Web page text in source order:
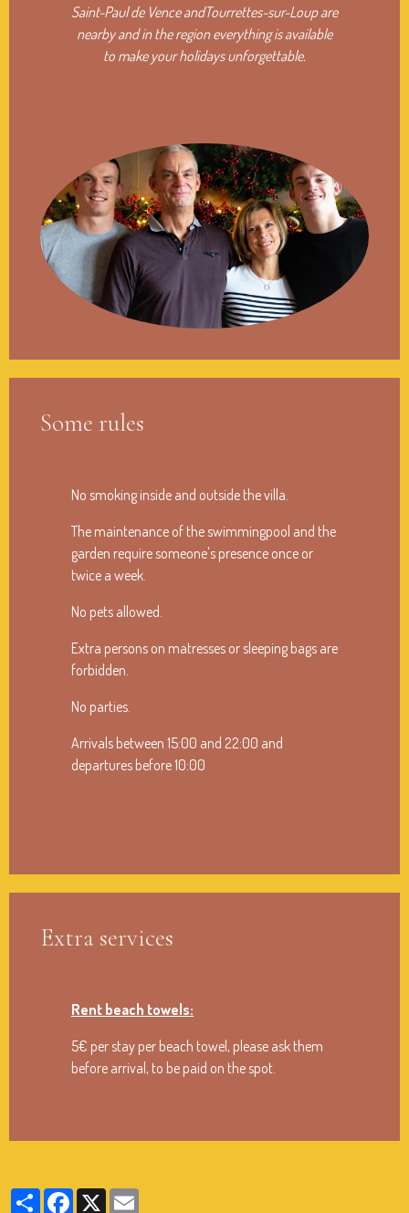
Saint-Paul de Vence andTourrettes-sur-Loup are
nearby and in the region everything is available
to make your holidays unforgettable.
Some rules
No smoking inside and outside the villa.
The maintenance of the swimmingpool and the
garden require someone's presence once or
twice a week.
No pets allowed.
Extra persons on matresses or sleeping bags are
forbidden.
No parties.
Arrivals between 15:00 and 22:00 and
departures before 10:00
Extra services
Rent beach towels:
5€ per stay per beach towel, please ask them
before arrival, to be paid on the spot.
PartagerFacebook
X